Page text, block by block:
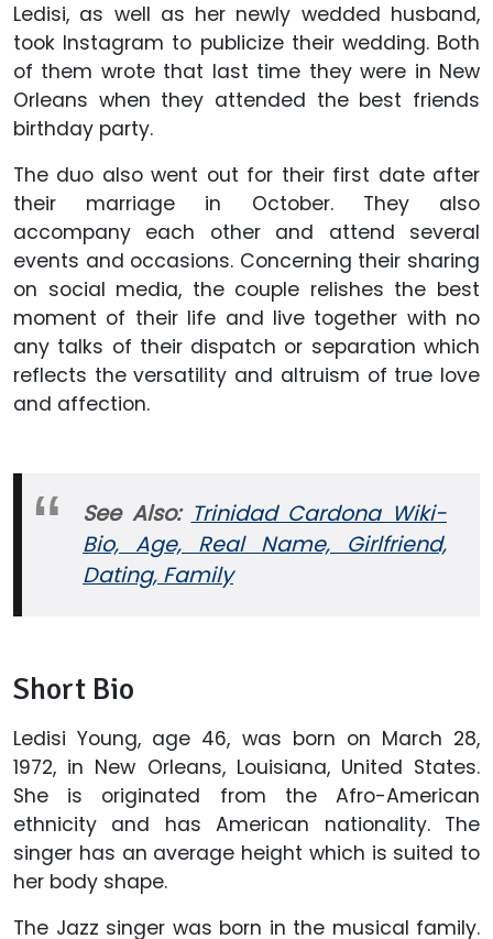
Ledisi, as well as her newly wedded husband,
took Instagram to publicize their wedding. Both
of them wrote that last time they were in New
Orleans when they attended the best friends
birthday party.
The duo also went out for their first date after
their marriage in October. They also
accompany each other and attend several
events and occasions. Concerning their sharing
on social media, the couple relishes the best
moment of their life and live together with no
any talks of their dispatch or separation which
reflects the versatility and altruism of true love
and affection.
See Also: Trinidad Cardona Wiki-
Bio, Age, Real Name, Girlfriend,
Dating, Family
Short Bio
Ledisi Young, age 46, was born on March 28,
1972, in New Orleans, Louisiana, United States.
She is originated from the Afro-American
ethnicity and has American nationality. The
singer has an average height which is suited to
her body shape.
The Jazz singer was born in the musical family.